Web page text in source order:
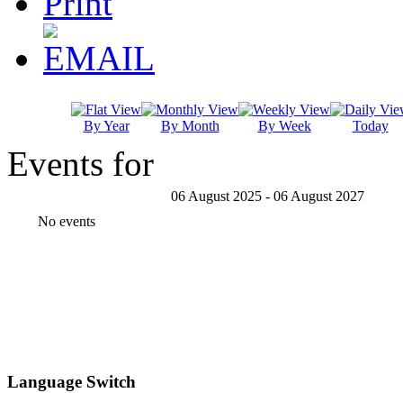
By Year By Month By Week Today
Events for
06 August 2025 - 06 August 2027
No events
Language Switch